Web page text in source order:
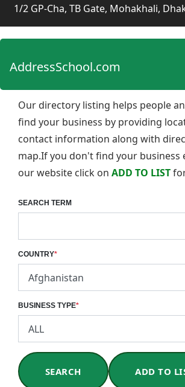
1/2 GP-Cha, TB Gate, Mohakhali,
AddressSchool.com
Our directory listing helps people
find your business by providing
contact information along with
map.If you don't find your business
our website click on ADD TO LIST
SEARCH TERM
COUNTRY*
BUSINESS TYPE*
SEARCH ADD TO